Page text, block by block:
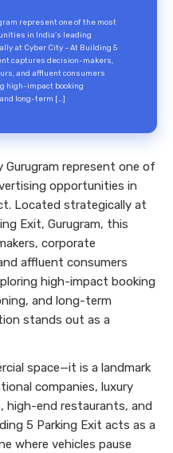
represent one of the most
in India’s leading
at Cyber City – At Building 5
captures decision-makers,
and affluent consumers
high-impact booking
long-term […]
represent one of
opportunities in
Located strategically at
Exit, Gurugram, this
corporate
affluent consumers
high-impact booking
and long-term
stands out as a
space—it is a landmark
companies, luxury
high-end restaurants, and
5 Parking Exit acts as a
where vehicles pause